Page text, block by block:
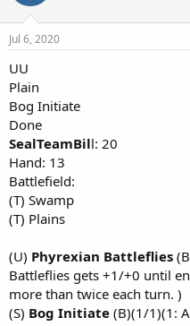
Jul 6, 2020
UU
Plain
Bog Initiate
Done
SealTeamBill: 20
Hand: 13
Battlefield:
(T) Swamp
(T) Plains
(U) Phyrexian Battleflies
Battleflies gets +1/+0 until
more than twice each turn. )
(S) Bog Initiate (B)(1/1)(1: